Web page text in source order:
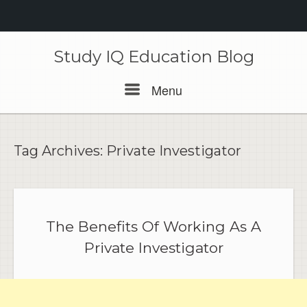
Study IQ Education Blog
Menu
Tag Archives: Private Investigator
The Benefits Of Working As A
Private Investigator